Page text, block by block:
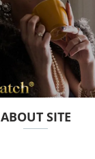
ABOUT SITE